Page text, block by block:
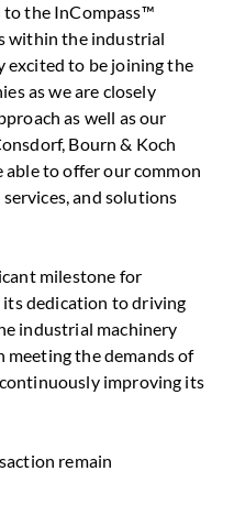
to the InCompass™
within the industrial
excited to be joining the
as we are closely
as well as our
, Bourn & Koch
able to offer our common
and solutions
milestone for
its dedication to driving
industrial machinery
meeting the demands of
improving its
remain